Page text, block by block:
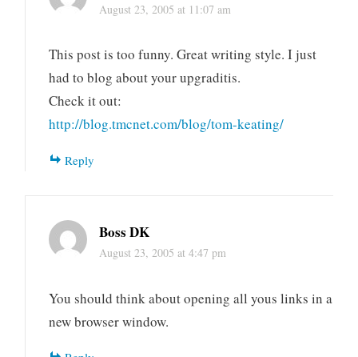
August 23, 2005 at 11:07 am
This post is too funny. Great writing style. I just
had to blog about your upgraditis.
Check it out:
http://blog.tmcnet.com/blog/tom-keating/
Reply
Boss DK
August 23, 2005 at 4:47 pm
You should think about opening all yous links in a
new browser window.